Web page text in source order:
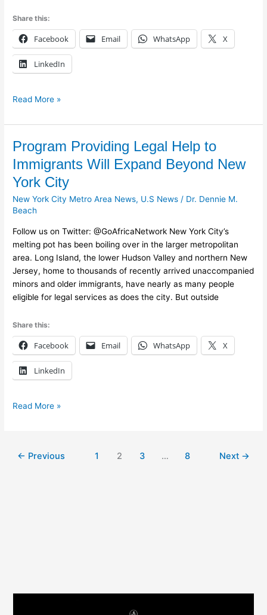
Share this:
Facebook Email WhatsApp X
LinkedIn
Read More »
Program Providing Legal Help to
Immigrants Will Expand Beyond New
York City
New York City Metro Area News, U.S News / Dr. Dennie M.
Beach
Follow us on Twitter: @GoAfricaNetwork New York City’s
melting pot has been boiling over in the larger metropolitan
area. Long Island, the lower Hudson Valley and northern New
Jersey, home to thousands of recently arrived unaccompanied
minors and older immigrants, have nearly as many people
eligible for legal services as does the city. But outside
Share this:
Facebook Email WhatsApp X
LinkedIn
Program
Providing
Legal
Help
to
Immigrants
Expand
Beyond
New
York
City
Read More »
← Previous 1 2 3 … 8 Next →